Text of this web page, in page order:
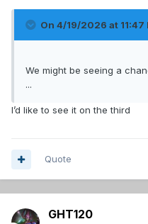
On 4/19/2026 at 11:47
We might be seeing a
...
I’d like to see it on the third
Quote
GHT120